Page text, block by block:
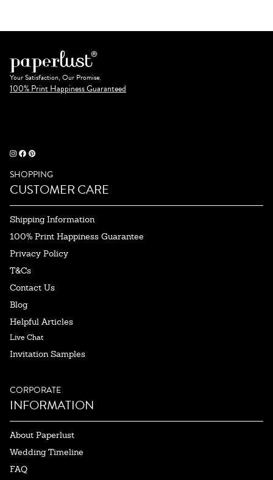
Your Satisfaction, Our Promise.
100% Print Happiness Guaranteed
SHOPPING
CUSTOMER CARE
Shipping Information
100% Print Happiness Guarantee
Privacy Policy
T&Cs
Contact Us
Blog
Helpful Articles
Live Chat
Invitation Samples
CORPORATE
INFORMATION
About Paperlust
Wedding Timeline
FAQ